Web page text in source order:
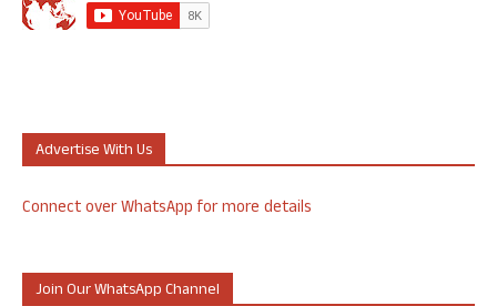
Advertise With Us
Connect over WhatsApp for more details
Join Our WhatsApp Channel